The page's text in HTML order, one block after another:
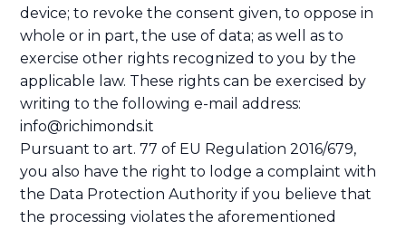
device; to revoke the consent given, to oppose in
whole or in part, the use of data; as well as to
exercise other rights recognized to you by the
applicable law. These rights can be exercised by
writing to the following e-mail address:
info@richimonds.it
Pursuant to art. 77 of EU Regulation 2016/679,
you also have the right to lodge a complaint with
the Data Protection Authority if you believe that
the processing violates the aforementioned